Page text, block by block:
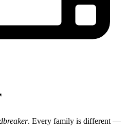
. Every family is different —